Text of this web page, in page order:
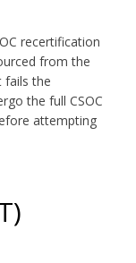
recertification
from the
fails the
the full CSOC
attempting